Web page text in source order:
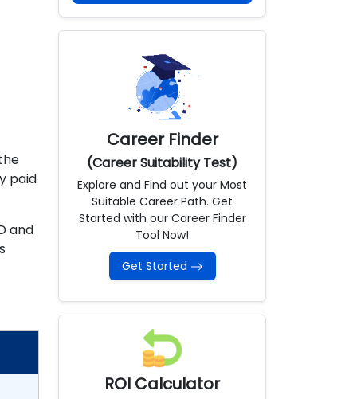
paid
and
Career Finder
(Career Suitability Test)
Explore and Find out your Most
Suitable Career Path. Get
Started with our Career Finder
Tool Now!
Get Started
ROI Calculator